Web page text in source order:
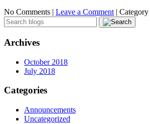
No Comments | Leave a Comment | Category
Archives
October 2018
July 2018
Categories
Announcements
Uncategorized